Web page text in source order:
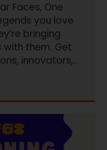
Faces, One
you love
bringing
with them. Get
innovators,…